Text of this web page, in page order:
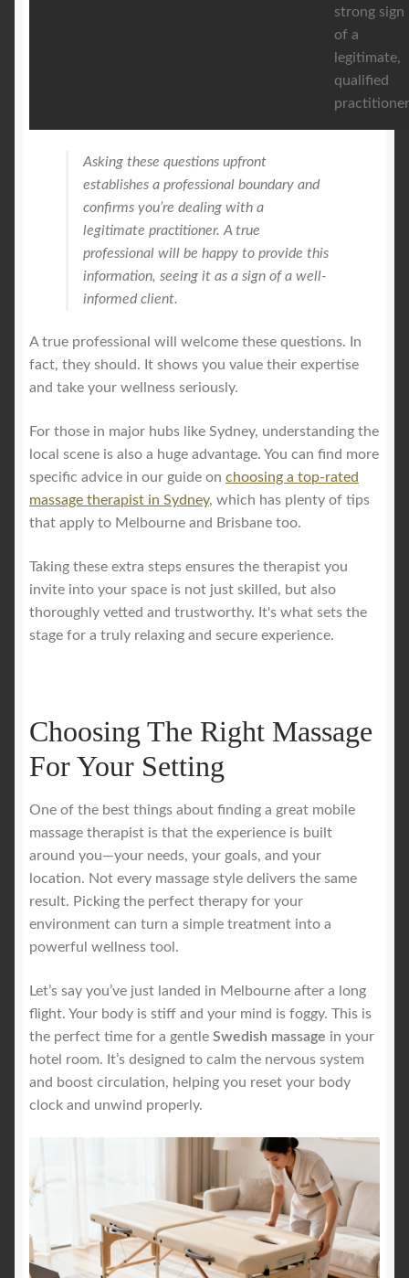
strong sign
of a
legitimate,
qualified
Asking these questions upfront
establishes a professional boundary and
confirms you’re dealing with a
legitimate practitioner. A true
professional will be happy to provide this
information, seeing it as a sign of a well-
informed client.
A true professional will welcome these questions. In
fact, they should. It shows you value their expertise
and take your wellness seriously.
For those in major hubs like Sydney, understanding the
local scene is also a huge advantage. You can find more
specific advice in our guide on choosing a top-rated
massage therapist in Sydney, which has plenty of tips
that apply to Melbourne and Brisbane too.
Taking these extra steps ensures the therapist you
invite into your space is not just skilled, but also
thoroughly vetted and trustworthy. It's what sets the
stage for a truly relaxing and secure experience.
Choosing The Right Massage
For Your Setting
One of the best things about finding a great mobile
massage therapist is that the experience is built
around you—your needs, your goals, and your
location. Not every massage style delivers the same
result. Picking the perfect therapy for your
environment can turn a simple treatment into a
powerful wellness tool.
Let’s say you’ve just landed in Melbourne after a long
flight. Your body is stiff and your mind is foggy. This is
the perfect time for a gentle Swedish massage in your
hotel room. It’s designed to calm the nervous system
and boost circulation, helping you reset your body
clock and unwind properly.